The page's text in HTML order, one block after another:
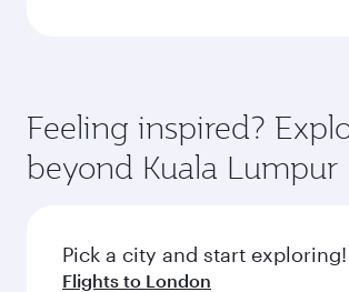
Feeling inspired?
beyond Kuala Lumpur
Pick a city and start exploring!
Flights to London